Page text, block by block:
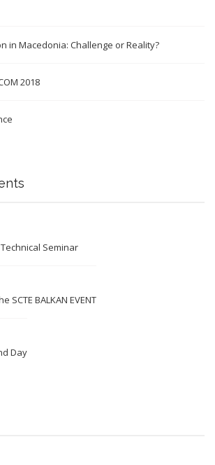
in Macedonia: Challenge or Reality?
2018
Seminar
SCTE BALKAN EVENT
Day